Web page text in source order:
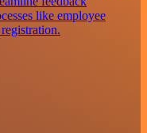
like employee